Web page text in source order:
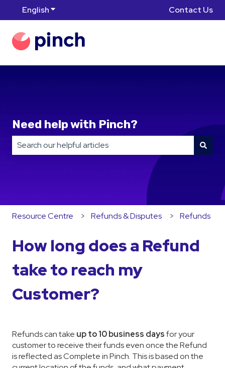
EnglishShow submenu for translations Contact Us
Need help with Pinch?
There are no suggestions because the search field is
Resource Centre Refunds & Disputes Refunds
How long does a Refund
take to reach my
Customer?
Refunds can take up to 10 business daysfor your
customer to receive their funds even once the Refund
is reflected as Complete in Pinch. This is based on the